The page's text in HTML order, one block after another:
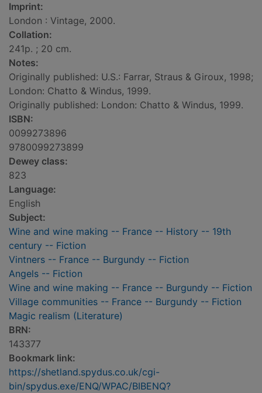
Imprint:
London : Vintage, 2000.
Collation:
241p. ; 20 cm.
Notes:
Originally published: U.S.: Farrar, Straus & Giroux, 1998;
London: Chatto & Windus, 1999.
Originally published: London: Chatto & Windus, 1999.
ISBN:
0099273896
9780099273899
Dewey class:
823
Language:
English
Subject:
Wine and wine making -- France -- History -- 19th
century -- Fiction
Vintners -- France -- Burgundy -- Fiction
Angels -- Fiction
Wine and wine making -- France -- Burgundy -- Fiction
Village communities -- France -- Burgundy -- Fiction
Magic realism (Literature)
BRN:
143377
Bookmark link:
https://shetland.spydus.co.uk/cgi-
bin/spydus.exe/ENQ/WPAC/BIBENQ?